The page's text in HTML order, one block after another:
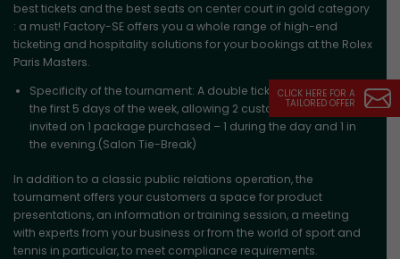
CLICK HERE FOR A
TAILORED OFFER
best tickets and the best seats on center court in gold category
: a must! Factory-SE offers you a whole range of high-end
ticketing and hospitality solutions for your bookings at the Rolex
Paris Masters.
Specificity of the tournament: A double ticketing system on
the first 5 days of the week, allowing 2 customers to be
invited on 1 package purchased – 1 during the day and 1 in
the evening.(Salon Tie-Break)
In addition to a classic public relations operation, the
tournament offers your customers a space for product
presentations, an information or training session, a meeting
with experts from your business or from the world of sport and
tennis in particular, to meet compliance requirements.